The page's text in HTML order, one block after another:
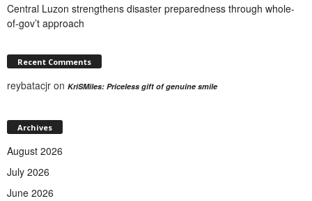
Central Luzon strengthens disaster preparedness through whole-
of-gov’t approach
Recent Comments
reybatacjr on KriSMiles: Priceless gift of genuine smile
Archives
August 2026
July 2026
June 2026